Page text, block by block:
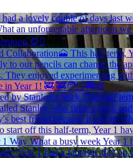
had a lovely couple of days last
an unforgettable afternoon
🌻🪏
Collaboration🗻 This half term,
to our pencils can change the
enjoyed experimenting
in Year 1! 🚒 🚒🧑🏻‍🚒🧯
by Stanley’s Stick This half
Stanley who finds a stick
best friend because it can be
start off this half-term, Year 1
Way What a busy week Year
Year 1 had a fantastic day